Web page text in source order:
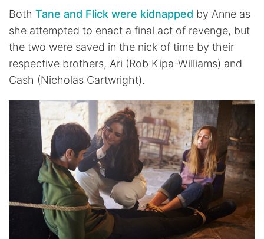
Both Tane and Flick were kidnapped by Anne as
she attempted to enact a final act of revenge, but
the two were saved in the nick of time by their
respective brothers, Ari (Rob Kipa-Williams) and
Cash (Nicholas Cartwright).